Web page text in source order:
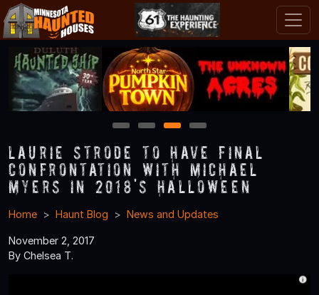
1 2 3 4
Laurie Strode to Have Final
Confrontation with Michael
Myers in 2018's Halloween
Home Haunt Blog News and Updates
November 2, 2017
By Chelsea T.